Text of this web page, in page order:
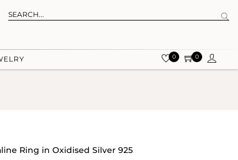
0 0
Ring in Oxidised Silver 925